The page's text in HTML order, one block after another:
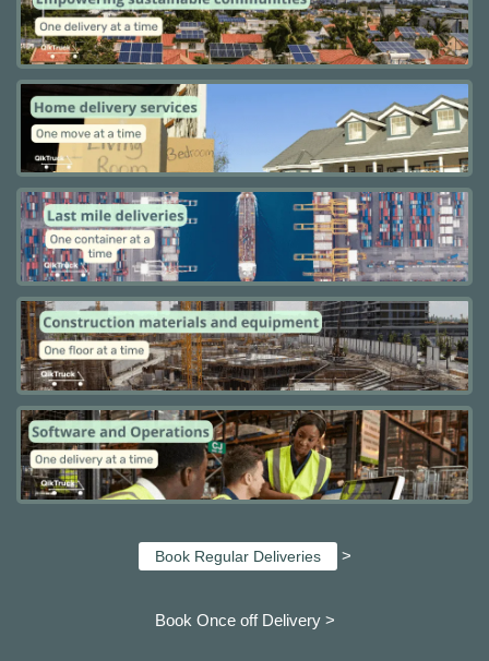
Book Regular Deliveries >
Book Once off Delivery >